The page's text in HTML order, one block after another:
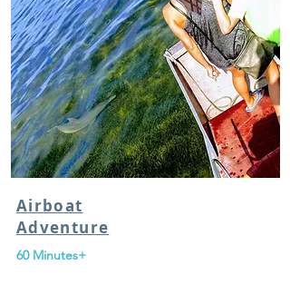
Airboat
Adventure
60 Minutes+